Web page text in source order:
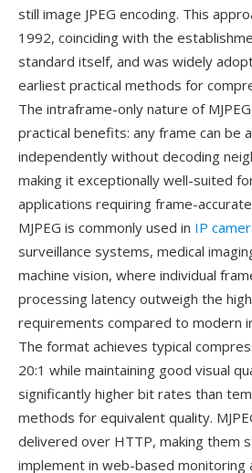
still image JPEG encoding. This
1992, coinciding with the
standard itself, and was widely
earliest practical methods for
The intraframe-only nature of
practical benefits: any frame can be
independently without decoding
making it exceptionally well-suited
applications requiring frame-
MJPEG is commonly used in IP
surveillance systems, medical
machine vision, where individual
processing latency outweigh the
requirements compared to modern
The format achieves typical
20:1 while maintaining good visual
significantly higher bit rates than
methods for equivalent quality.
delivered over HTTP, making them
implement in web-based monitoring